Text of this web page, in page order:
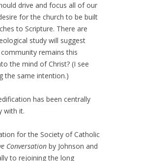
drive and focus all of our
for the church to be built
to Scripture. There are
study will suggest
remains this
the mind of Christ? (I see
the same intention.)
has been centrally
with it.
for the Society of Catholic
Conversation by Johnson and
to rejoining the long